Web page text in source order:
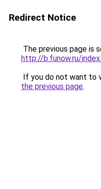
Redirect Notice
The previous page is
http://b.funow.ru/
If you do not want to
the previous page.